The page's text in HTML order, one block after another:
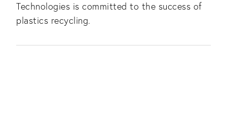
Technologies is committed to the success of
plastics recycling.